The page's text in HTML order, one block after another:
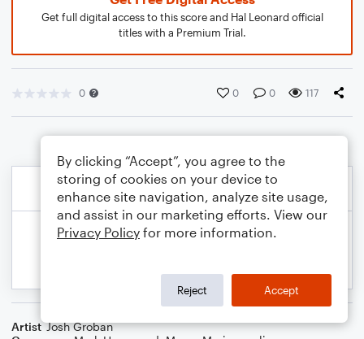
Get full digital access to this score and Hal Leonard official
titles with a Premium Trial.
0 0 0 117
Artist Josh Groban
By clicking “Accept”, you agree to the
storing of cookies on your device to
enhance site navigation, analyze site usage,
and assist in our marketing efforts. View our
Privacy Policy for more information.
Reject Accept